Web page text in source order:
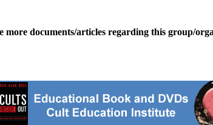
more documents/articles regarding this group/